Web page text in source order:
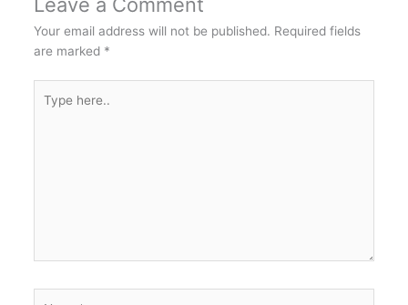
Leave a Comment
Your email address will not be published. Required fields
are marked *
here..